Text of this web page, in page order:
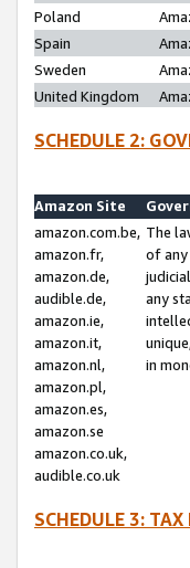
Poland
Spain
Sweden
United Kingdom
SCHEDULE 2:
Amazon Site
amazon.com.be,
amazon.fr,
amazon.de,
audible.de,
amazon.ie,
amazon.it,
amazon.nl,
amazon.pl,
amazon.es,
amazon.se
amazon.co.uk,
audible.co.uk
The
of any
any
in
SCHEDULE 3: